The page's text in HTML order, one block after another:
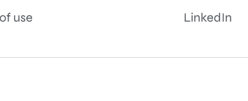
use
LinkedIn